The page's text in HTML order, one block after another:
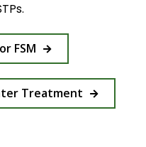
FSM
Treatment